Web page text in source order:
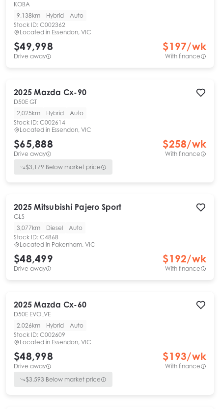
KOBA
9,138km
Hybrid
Auto
Stock ID: C002362
Located in Essendon, VIC
$49,998
Drive away
$197/wk
With finance
2025 Mazda Cx-90
D50E GT
2,025km
Hybrid
Auto
Stock ID: C002614
Located in Essendon, VIC
$65,888
Drive away
$258/wk
With finance
$3,179 Below market price
2025 Mitsubishi Pajero Sport
GLS
3,077km
Diesel
Auto
Stock ID: C4868
Located in Pakenham, VIC
$48,499
Drive away
$192/wk
With finance
2025 Mazda Cx-60
D50E EVOLVE
2,026km
Hybrid
Auto
Stock ID: C002609
Located in Essendon, VIC
$48,998
Drive away
$193/wk
With finance
$3,593 Below market price